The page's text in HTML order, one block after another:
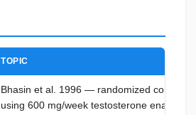
TOPIC
Bhasin et al. 1996 — randomized
using 600 mg/week testosterone